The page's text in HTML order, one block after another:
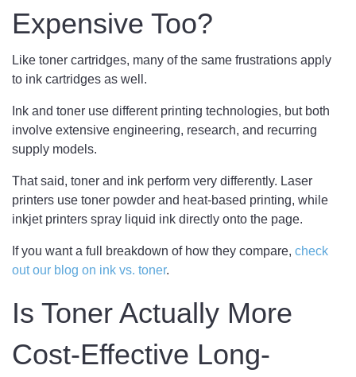
Expensive Too?
Like toner cartridges, many of the same frustrations apply
to ink cartridges as well.
Ink and toner use different printing technologies, but both
involve extensive engineering, research, and recurring
supply models.
That said, toner and ink perform very differently. Laser
printers use toner powder and heat-based printing, while
inkjet printers spray liquid ink directly onto the page.
If you want a full breakdown of how they compare, check
out our blog on ink vs. toner.
Is Toner Actually More
Cost-Effective Long-